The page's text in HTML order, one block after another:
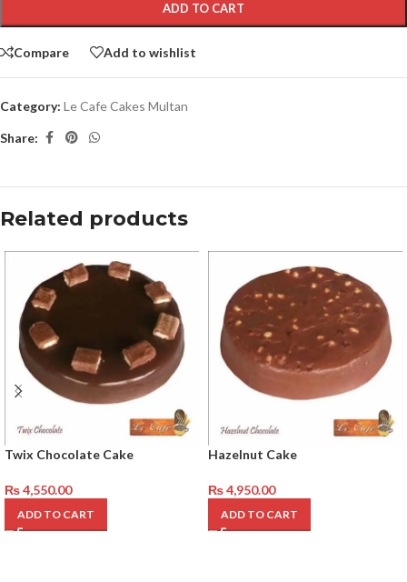
ADD TO CART
Compare Add to wishlist
Category: Le Cafe Cakes Multan
Share:
Related products
Twix Chocolate Cake
₨4,550.00
ADD TO CART
Hazelnut Cake
₨4,950.00
ADD TO CART